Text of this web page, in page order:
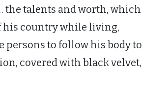
the talents and worth, which
his country while living,
persons to follow his body to
covered with black velvet,